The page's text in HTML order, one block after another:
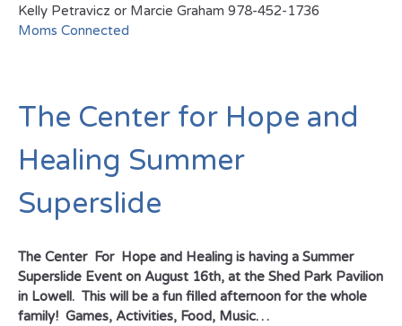
Kelly Petravicz or Marcie Graham 978-452-1736
Moms Connected
The Center for Hope and
Healing Summer
Superslide
The Center For Hope and Healing is having a Summer
Superslide Event on August 16th, at the Shed Park Pavilion
in Lowell. This will be a fun filled afternoon for the whole
family! Games, Activities, Food, Music…